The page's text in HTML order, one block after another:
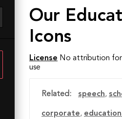
Our
Icons
License No attribution for
use
Related: speech,
corporate,